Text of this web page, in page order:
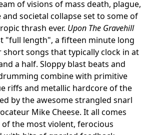
of visions of mass death, plague,
societal collapse set to some of
thrash ever. Upon The Gravehill
"full length", a fifteen minute long
short songs that typically clock in at
a half. Sloppy blast beats and
combine with primitive
riffs and metallic hardcore of the
by the awesome strangled snarl
Mike Cheese. It all comes
the most violent, ferocious